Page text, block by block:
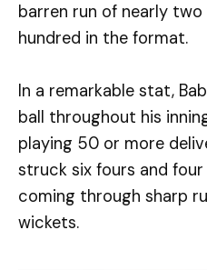
barren run of nearly
hundred in the format.
In a remarkable stat,
ball throughout his
playing 50 or more
struck six fours and
coming through sharp
wickets.